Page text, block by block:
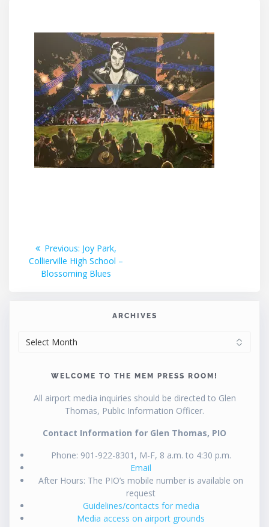
Post
navigation
Previous: Previous
post:
Joy Park,
Collierville High School –
Blossoming Blues
ARCHIVES
WELCOME TO THE MEM PRESS ROOM!
All airport media inquiries should be directed to Glen
Thomas, Public Information Officer.
Contact Information for Glen Thomas, PIO
Phone: 901-922-8301, M-F, 8 a.m. to 4:30 p.m.
Email
After Hours: The PIO’s mobile number is available on
request
Guidelines/contacts for media
Media access on airport grounds